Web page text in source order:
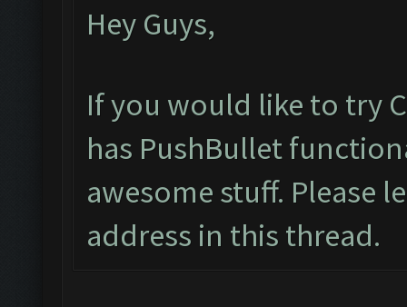
Hey Guys,
If you would like to try
has PushBullet
awesome stuff. Please
address in this thread.